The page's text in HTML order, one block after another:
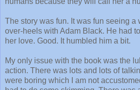
The story was fun. It was fun seeing a
over-heels with Adam Black. He had
her love. Good. It humbled him a bit.
My only issue with the book was the
action. There was lots and lots of
were boring which I am not